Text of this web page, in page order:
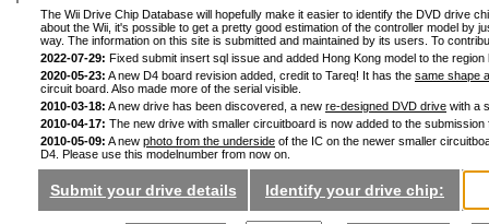
The Wii Drive Chip Database will hopefully make it easier to identify the DVD drive
about the Wii, it's possible to get a pretty good estimation of the controller model by
way. The information on this site is submitted and maintained by its users. To
2022-07-29: Fixed submit insert sql issue and added Hong Kong model to the
2020-05-23: A new D4 board revision added, credit to Tareq! It has the same shape
circuit board. Also made more of the serial visible.
2010-03-18: A new drive has been discovered, a new re-designed DVD drive with a
2010-04-17: The new drive with smaller circuitboard is now added to the
2010-05-09: A new photo from the underside of the IC on the newer smaller
D4. Please use this modelnumber from now on.
Submit your drive details Identify your drive chip: